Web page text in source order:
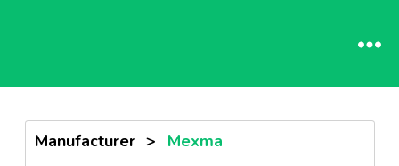
Manufacturer > Mexma